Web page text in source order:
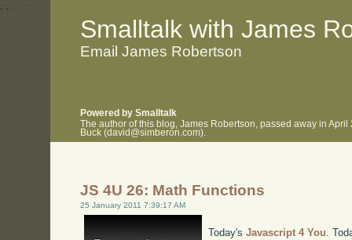
. .
Smalltalk with James
Email James Robertson
Powered by Smalltalk
The author of this blog, James Robertson, passed away in
Buck (david@simberon.com).
JS 4U 26: Math Functions
25 January 2011 7:39:17 AM
Today'sJavascript 4 You .